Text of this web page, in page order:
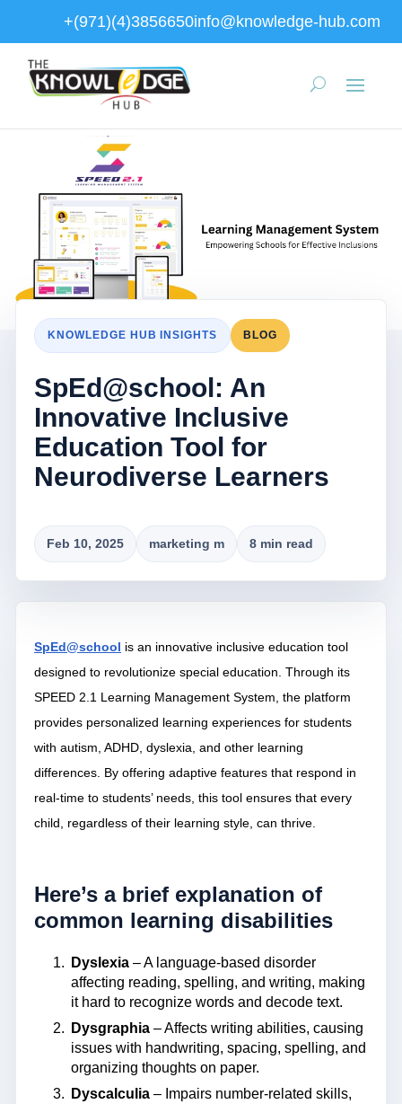
+(971)(4)3856650info@knowledge-hub.com
KNOWLEDGE HUB INSIGHTS BLOG
SpEd@school: An
Innovative Inclusive
Education Tool for
Neurodiverse Learners
Feb 10, 2025 marketing m 8 min read
SpEd@school is an innovative inclusive education tool
designed to revolutionize special education. Through its
SPEED 2.1 Learning Management System, the platform
provides personalized learning experiences for students
with autism, ADHD, dyslexia, and other learning
differences. By offering adaptive features that respond in
real-time to students’ needs, this tool ensures that every
child, regardless of their learning style, can thrive.
Here’s a brief explanation of
common learning disabilities
Dyslexia– A language-based disorder
affecting reading, spelling, and writing, making
it hard to recognize words and decode text.
Dysgraphia– Affects writing abilities, causing
issues with handwriting, spacing, spelling, and
organizing thoughts on paper.
Dyscalculia– Impairs number-related skills,